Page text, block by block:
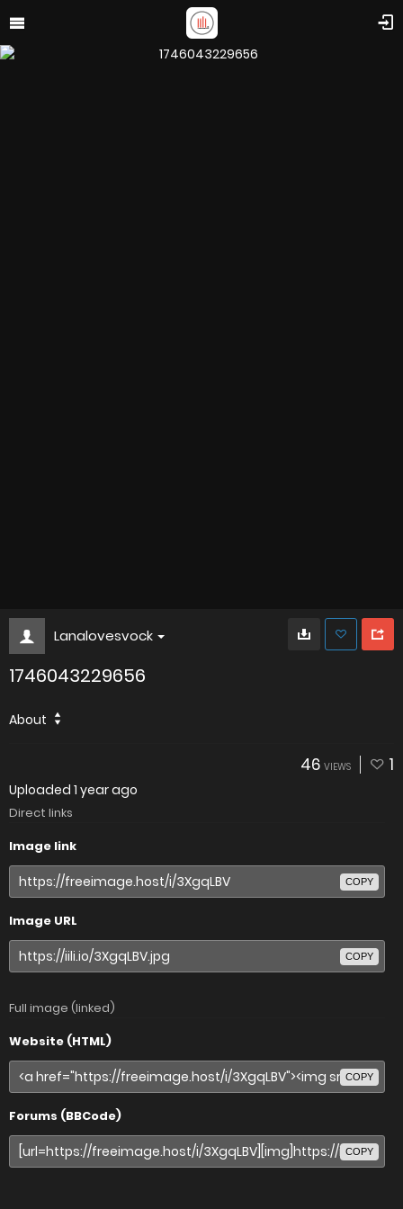
Lanalovesvock
1746043229656
About
46 VIEWS 1
Uploaded 1 year ago
Direct links
Image link
COPY
Image URL
COPY
Full image (linked)
Website (HTML)
COPY
Forums (BBCode)
COPY